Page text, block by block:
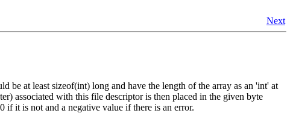
Next
be at least sizeof(int) long and have the length of the array as an 'int' at
associated with this file descriptor is then placed in the given byte
if it is not and a negative value if there is an error.